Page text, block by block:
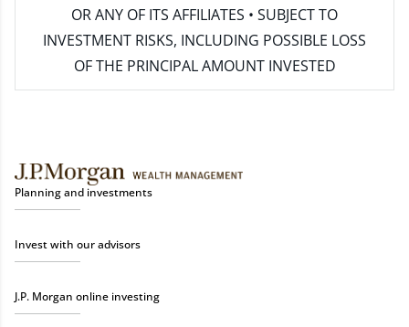
OR ANY OF ITS AFFILIATES • SUBJECT TO
INVESTMENT RISKS, INCLUDING POSSIBLE LOSS
OF THE PRINCIPAL AMOUNT INVESTED
Planning and investments
Invest with our advisors
J.P. Morgan online investing